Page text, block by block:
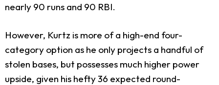
nearly 90 runs and 90 RBI.
However, Kurtz is more of a high-end four-
category option as he only projects a handful of
stolen bases, but possesses much higher power
upside, given his hefty 36 expected round-